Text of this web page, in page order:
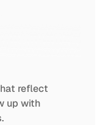
reflect
up with